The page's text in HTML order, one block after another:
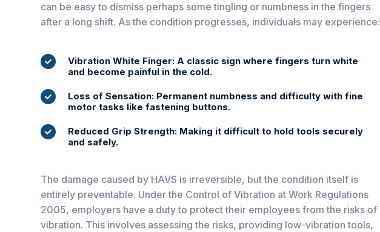
can be easy to dismiss perhaps some tingling or numbness in the fingers
after a long shift. As the condition progresses, individuals may experience:

Vibration White Finger: A classic sign where fingers turn white
and become painful in the cold.

Loss of Sensation: Permanent numbness and difficulty with fine
motor tasks like fastening buttons.

Reduced Grip Strength: Making it difficult to hold tools securely
and safely.
The damage caused by HAVS is irreversible, but the condition itself is
entirely preventable. Under the Control of Vibration at Work Regulations
2005, employers have a duty to protect their employees from the risks of
vibration. This involves assessing the risks, providing low-vibration tools,